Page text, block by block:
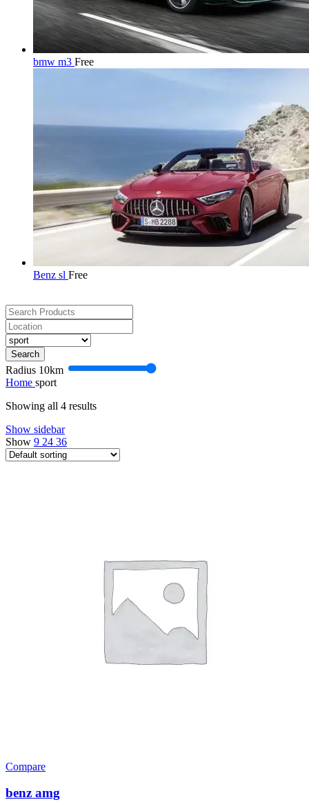
bmw m3 Free
Benz sl Free
Search
Radius 10km
Home sport
Showing all 4 results
Show sidebar
Show 9 24 36
Compare
benz amg